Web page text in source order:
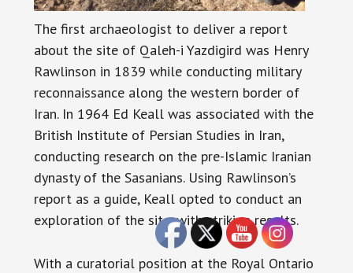
The first archaeologist to deliver a report
about the site of Qaleh-i Yazdigird was Henry
Rawlinson in 1839 while conducting military
reconnaissance along the western border of
Iran. In 1964 Ed Keall was associated with the
British Institute of Persian Studies in Iran,
conducting research on the pre-Islamic Iranian
dynasty of the Sasanians. Using Rawlinson’s
report as a guide, Keall opted to conduct an
exploration of the site, with striking results.
With a curatorial position at the Royal Ontario